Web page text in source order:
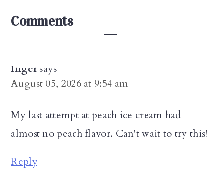
Reader
Comments
Inger says
August 05, 2026 at 9:54 am
My last attempt at peach ice cream had
almost no peach flavor. Can't wait to try this!
Reply